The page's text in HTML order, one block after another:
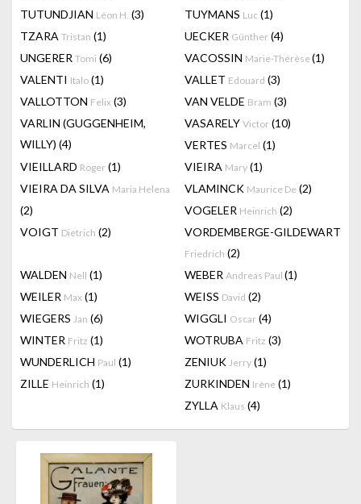
TUTUNDJIAN Léon H. (3) TUYMANS Luc (1)
TZARA Tristan (1) UECKER Günther (4)
UNGERER Tomi (6) VACOSSIN Marie-Thérèse(1)
VALENTI Italo (1) VALLET Edouard (3)
VALLOTTON Felix (3) VAN VELDE Bram (3)
VARLIN (GUGGENHEIM,
WILLY) (4)
VASARELY Victor (10)
VERTES Marcel (1)
VIEILLARD Roger (1) VIEIRA Mary (1)
VIEIRA DA SILVA Maria Helena
(2)
VLAMINCK Maurice De (2)
VOGELER Heinrich (2)
VOIGT Dietrich (2) VORDEMBERGE-GILDEWART
Friedrich (2)
WALDEN Nell (1) WEBER Andreas Paul (1)
WEILER Max (1) WEISS David (2)
WIEGERS Jan (6) WIGGLI Oscar (4)
WINTER Fritz (1) WOTRUBA Fritz (3)
WUNDERLICH Paul (1) ZENIUK Jerry (1)
ZILLE Heinrich (1) ZURKINDEN Irène (1)
ZYLLA Klaus (4)